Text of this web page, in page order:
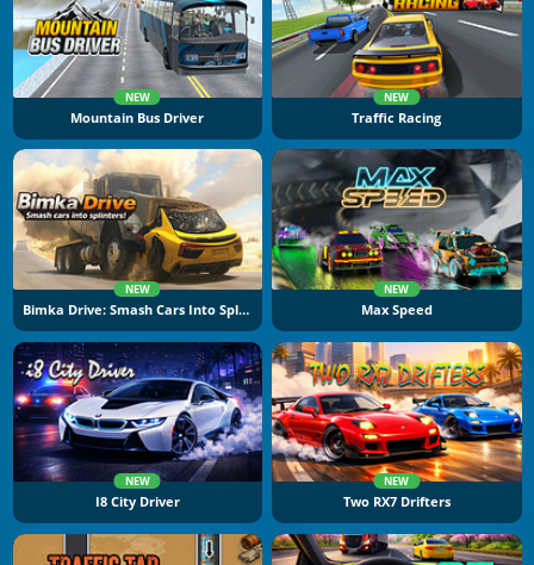
NEW
Mountain Bus Driver
NEW
Traffic Racing
NEW
Bimka Drive: Smash Cars Into Splinters
NEW
Max Speed
NEW
I8 City Driver
NEW
Two RX7 Drifters